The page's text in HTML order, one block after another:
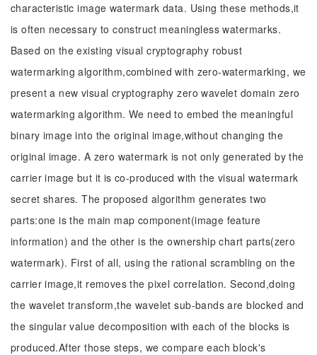
characteristic image watermark data. Using these methods,it
is often necessary to construct meaningless watermarks.
Based on the existing visual cryptography robust
watermarking algorithm,combined with zero-watermarking, we
present a new visual cryptography zero wavelet domain zero
watermarking algorithm. We need to embed the meaningful
binary image into the original image,without changing the
original image. A zero watermark is not only generated by the
carrier image but it is co-produced with the visual watermark
secret shares. The proposed algorithm generates two
parts:one is the main map component(image feature
information) and the other is the ownership chart parts(zero
watermark). First of all, using the rational scrambling on the
carrier image,it removes the pixel correlation. Second,doing
the wavelet transform,the wavelet sub-bands are blocked and
the singular value decomposition with each of the blocks is
produced.After those steps, we compare each block's